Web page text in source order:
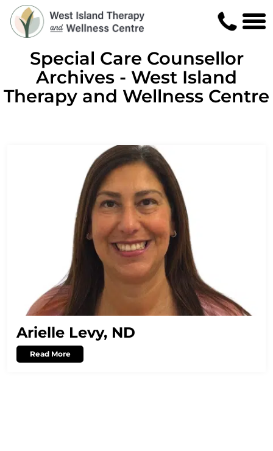
Special Care Counsellor
Archives - West Island
Therapy and Wellness Centre
Arielle Levy, ND
Read More